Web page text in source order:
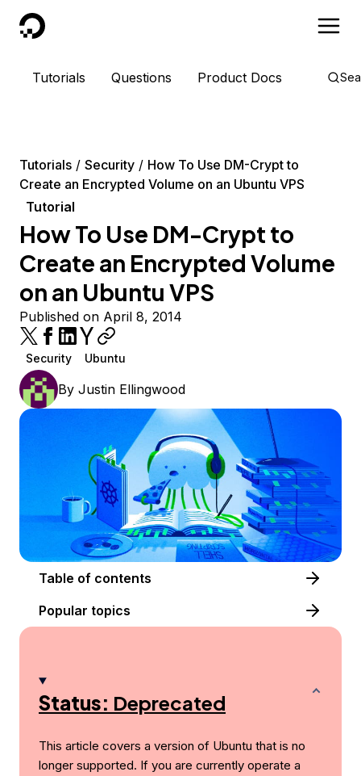
DigitalOcean
Tutorials Questions Product Docs
Tutorials Security
How To Use DM-Crypt to
Create an Encrypted Volume on an Ubuntu VPS
Tutorial
How To Use DM-Crypt to
Create an Encrypted Volume
on an Ubuntu VPS
Published on April 8, 2014
Security Ubuntu
By Justin Ellingwood
Table of contents
Popular topics
Status: Deprecated
This article covers a version of Ubuntu that is no
longer supported. If you are currently operate a